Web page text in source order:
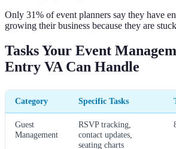
Only 31% of event planners say they have
growing their business because they are
Tasks Your Event
Entry VA Can Handle
Category Specific Tasks
Guest
Management
RSVP tracking,
contact updates,
seating charts